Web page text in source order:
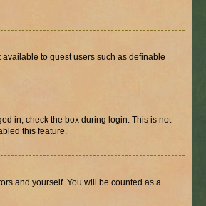
to guest users such as definable
in, check the box during login. This is not
this feature.
and yourself. You will be counted as a